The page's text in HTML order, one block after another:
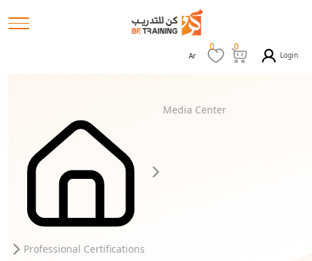
Ar
0 0
Login
Media Center
Professional Certifications